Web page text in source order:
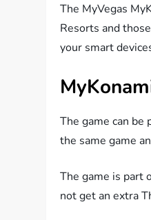
The MyVegas
Resorts and
your smart
The game can be
the same game
The game is part
not get an extra